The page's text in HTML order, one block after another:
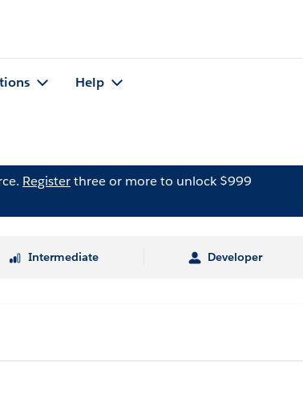
Help
Registerthree or more to unlock $999
Intermediate Developer